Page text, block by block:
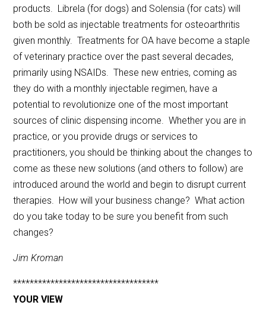
products. Librela (for dogs) and Solensia (for cats) will
both be sold as injectable treatments for osteoarthritis
given monthly. Treatments for OA have become a staple
of veterinary practice over the past several decades,
primarily using NSAIDs. These new entries, coming as
they do with a monthly injectable regimen, have a
potential to revolutionize one of the most important
sources of clinic dispensing income. Whether you are in
practice, or you provide drugs or services to
practitioners, you should be thinking about the changes to
come as these new solutions (and others to follow) are
introduced around the world and begin to disrupt current
therapies. How will your business change? What action
do you take today to be sure you benefit from such
changes?
Jim Kroman
***********************************
YOUR VIEW